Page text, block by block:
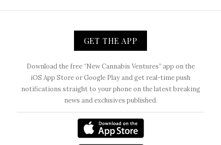
GET THE APP
Download the free “New Cannabis Ventures” app on the
iOS App Store or Google Play and get real-time push
notifications straight to your phone on the latest breaking
news and exclusives published.